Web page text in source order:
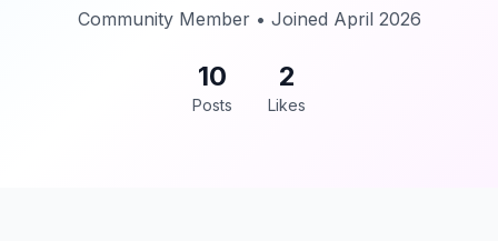
Community Member • Joined April 2026
10
Posts
2
Likes